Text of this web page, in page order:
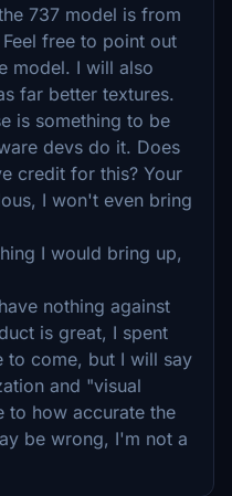
737 model is from
free to point out
model. I will also
far better textures.
is something to be
devs do it. Does
credit for this? Your
I won't even bring
I would bring up,
nothing against
is great, I spent
to come, but I will say
and "visual
to how accurate the
be wrong, I'm not a